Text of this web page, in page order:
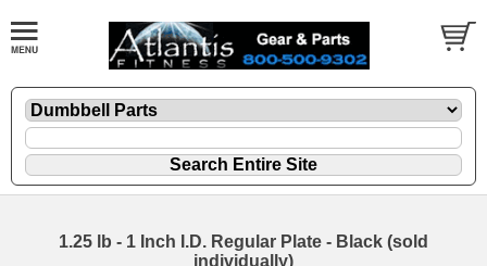
1.25 lb - 1 Inch I.D. Regular Plate - Black (sold
individually)